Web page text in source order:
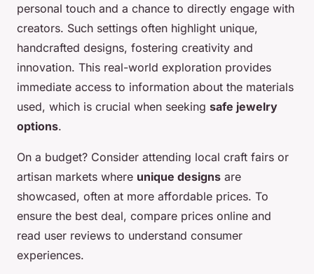
personal touch and a chance to directly engage with
creators. Such settings often highlight unique,
handcrafted designs, fostering creativity and
innovation. This real-world exploration provides
immediate access to information about the materials
used, which is crucial when seeking safe jewelry
options.
On a budget? Consider attending local craft fairs or
artisan markets where unique designs are
showcased, often at more affordable prices. To
ensure the best deal, compare prices online and
read user reviews to understand consumer
experiences.